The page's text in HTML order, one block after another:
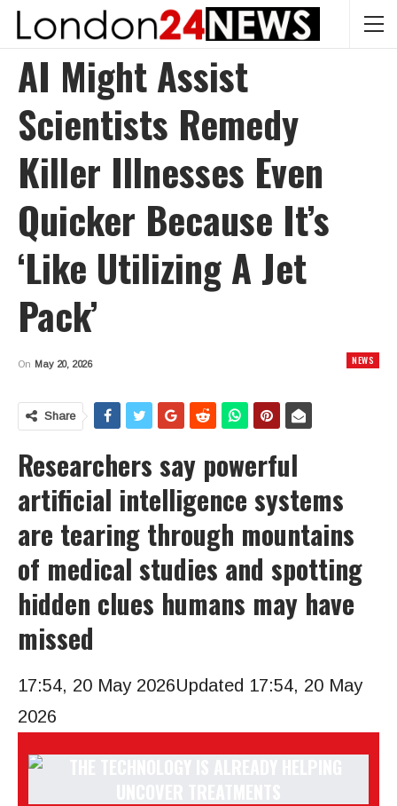
AI Might Assist
Scientists Remedy
Killer Illnesses Even
Quicker Because It’s
‘like Utilizing A Jet
Pack’
NEWS
On May 20, 2026
Share
Researchers say powerful
artificial intelligence systems
are tearing through mountains
of medical studies and spotting
hidden clues humans may have
missed
17:54, 20 May 2026Updated 17:54, 20 May
2026